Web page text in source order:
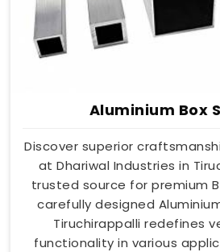
Aluminium Box
Discover superior
at Dhariwal Industries in
trusted source for premium
carefully designed
Tiruchirappalli redefines
functionality in various